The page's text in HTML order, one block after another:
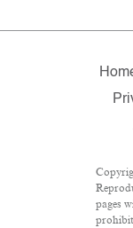
pages